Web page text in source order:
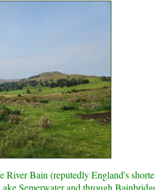
River Bain (reputedly England's